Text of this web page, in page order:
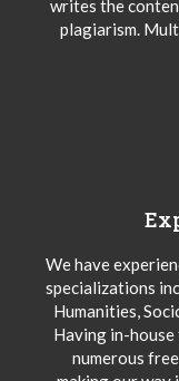
writes the
plagiarism.
We have
specializations
Humanities,
Having in-
numerous